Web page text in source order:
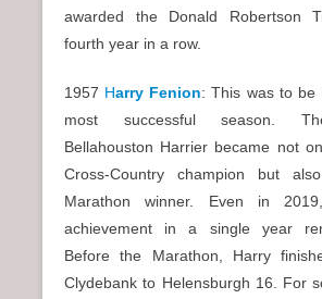
awarded the Donald Robertson
fourth year in a row.
1957 Harry Fenion: This was to be
most successful season.
Bellahouston Harrier became not
Cross-Country champion but
Marathon winner. Even in
achievement in a single year
Before the Marathon, Harry
Clydebank to Helensburgh 16. For